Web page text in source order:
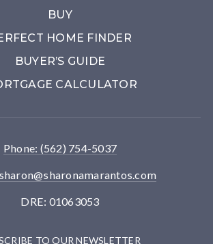
BUY
HOME FINDER
BUYER’S GUIDE
CALCULATOR
Phone: (562) 754-5037
sharon@sharonamarantos.com
DRE: 01063053
TO OUR NEWSLETTER